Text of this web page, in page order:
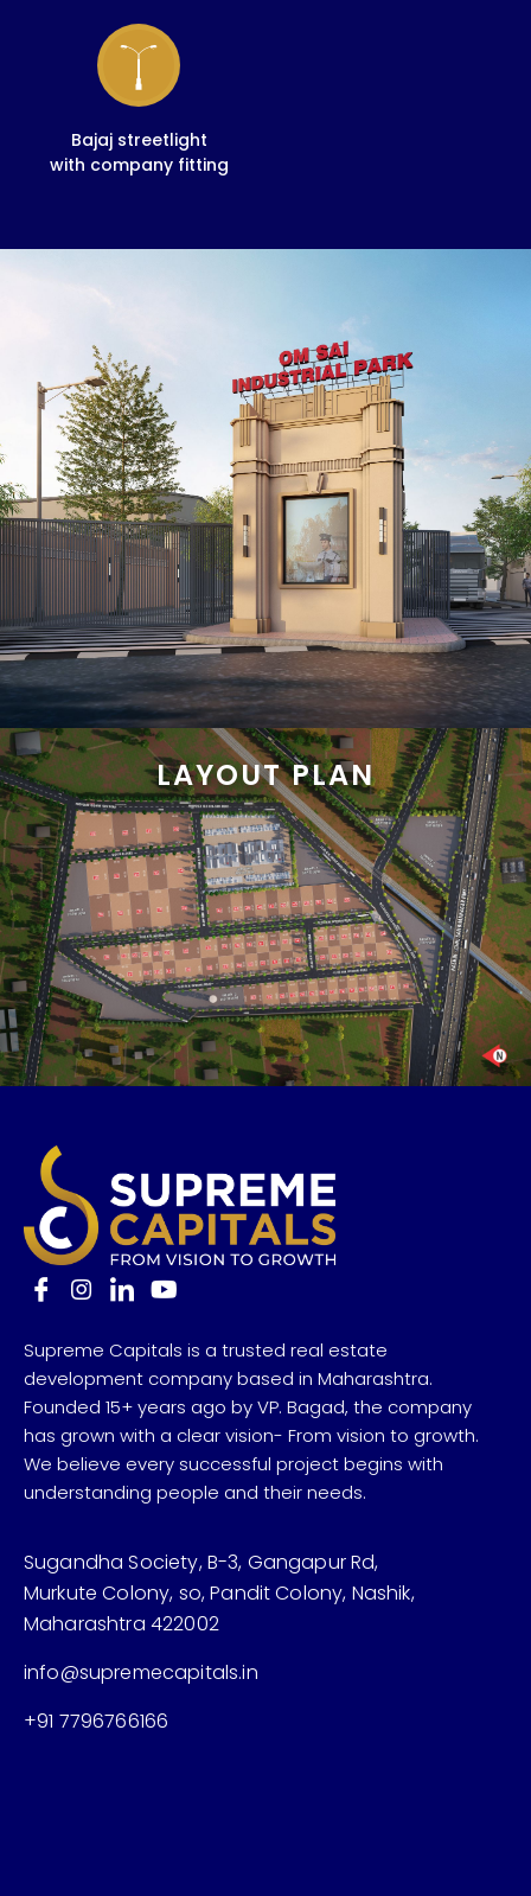
Bajaj streetlight
with company fitting
LAYOUT PLAN
Supreme Capitals is a trusted real estate
development company based in Maharashtra.
Founded 15+ years ago by VP. Bagad, the company
has grown with a clear vision- From vision to growth.
We believe every successful project begins with
understanding people and their needs.
Sugandha Society, B-3, Gangapur Rd,
Murkute Colony, so, Pandit Colony, Nashik,
Maharashtra 422002
info@supremecapitals.in
+91 7796766166